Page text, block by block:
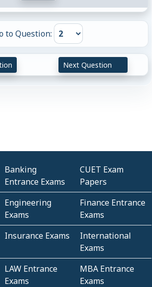
to Question:
Next Question
Banking
Entrance Exams
CUET Exam
Papers
Engineering
Exams
Finance Entrance
Exams
Insurance Exams
International
Exams
LAW Entrance
Exams
MBA Entrance
Exams